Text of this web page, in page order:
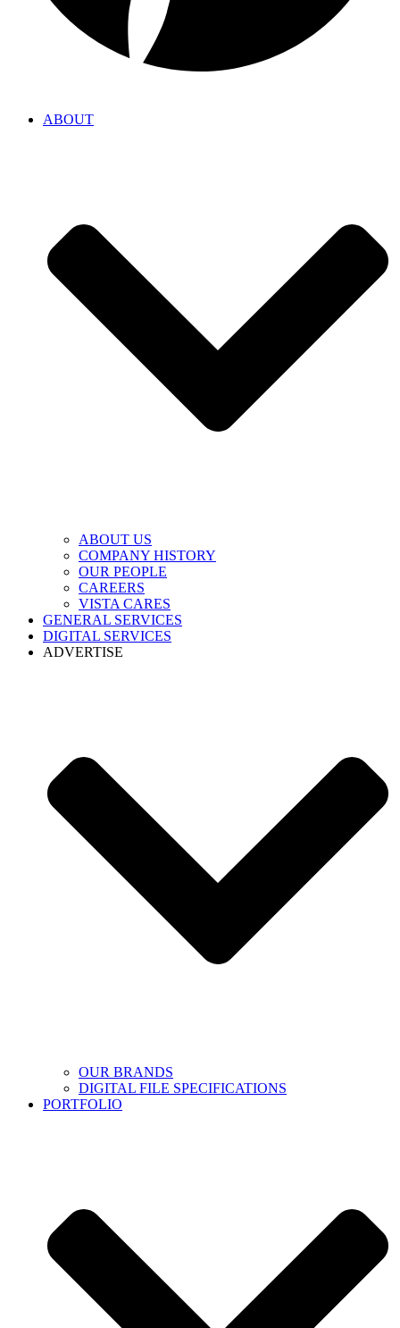
ABOUT
ABOUT US
COMPANY HISTORY
OUR PEOPLE
CAREERS
VISTA CARES
GENERAL SERVICES
DIGITAL SERVICES
ADVERTISE
OUR BRANDS
DIGITAL FILE SPECIFICATIONS
PORTFOLIO